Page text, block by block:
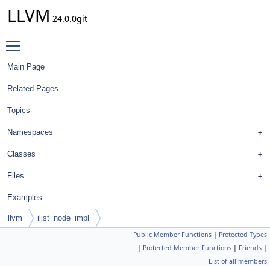
LLVM 24.0.0git
Main Page
Related Pages
Topics
Namespaces
Classes
Files
Examples
llvm ilist_node_impl
Public Member Functions | Protected Types
| Protected Member Functions | Friends |
List of all members